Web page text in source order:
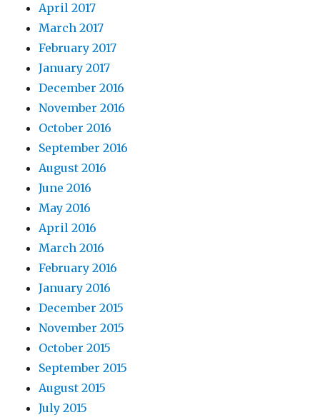
April 2017
March 2017
February 2017
January 2017
December 2016
November 2016
October 2016
September 2016
August 2016
June 2016
May 2016
April 2016
March 2016
February 2016
January 2016
December 2015
November 2015
October 2015
September 2015
August 2015
July 2015